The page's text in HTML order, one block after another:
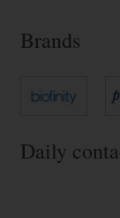
Brands
Daily